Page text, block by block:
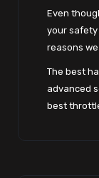
Even
your safety
reasons
The best
advanced
best